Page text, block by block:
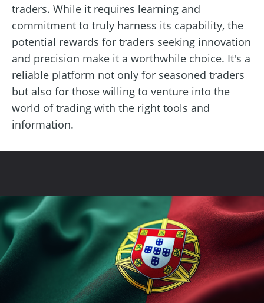
traders. While it requires learning and
commitment to truly harness its capability, the
potential rewards for traders seeking innovation
and precision make it a worthwhile choice. It's a
reliable platform not only for seasoned traders
but also for those willing to venture into the
world of trading with the right tools and
information.